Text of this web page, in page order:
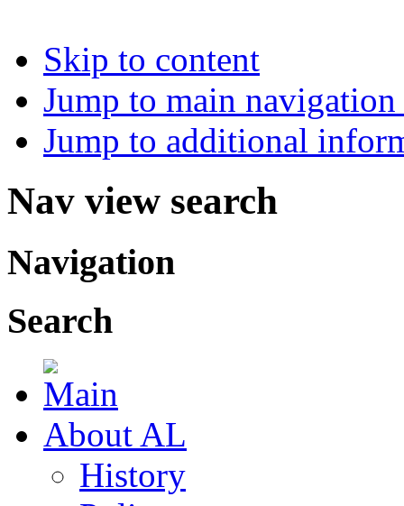
Skip to content
Jump to main
Jump to additional
Nav view search
Navigation
Search
About AL
History